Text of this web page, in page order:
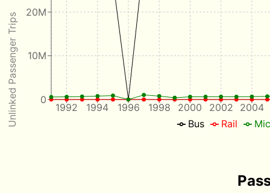
1992 1994 1996 1998 2000 2002 2004
0
10M
20M
Unlinked Passenger Trips Bus Rail